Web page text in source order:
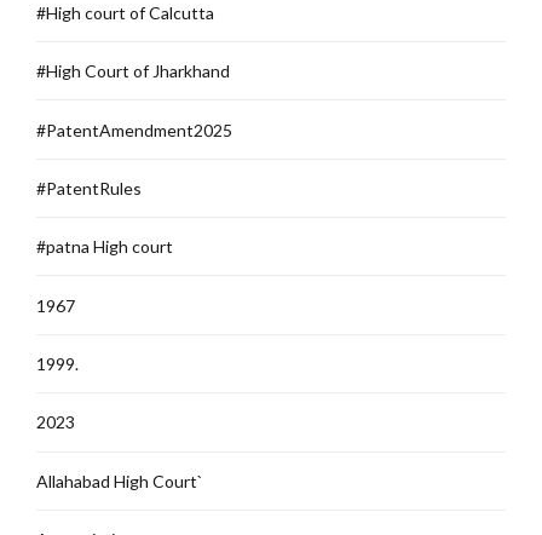
#High court of Calcutta
#High Court of Jharkhand
#PatentAmendment2025
#PatentRules
#patna High court
1967
1999.
2023
Allahabad High Court`